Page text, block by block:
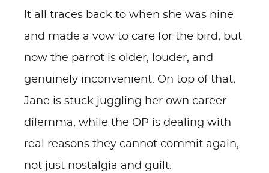
It all traces back to when she was nine
and made a vow to care for the bird, but
now the parrot is older, louder, and
genuinely inconvenient. On top of that,
Jane is stuck juggling her own career
dilemma, while the OP is dealing with
real reasons they cannot commit again,
not just nostalgia and guilt.